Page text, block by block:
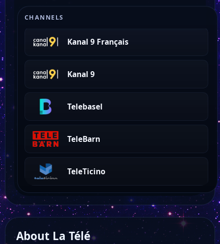
CHANNELS
Kanal 9 Français
Kanal 9
Telebasel
TeleBarn
TeleTicino
About La Télé